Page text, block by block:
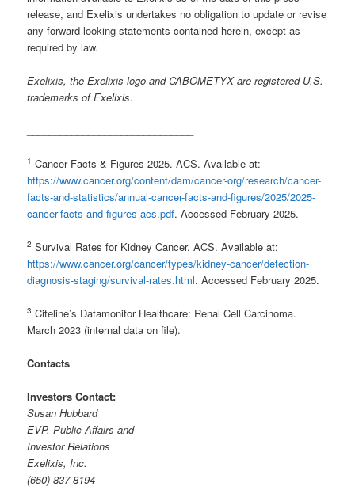
release, and Exelixis undertakes no obligation to update or revise
any forward-looking statements contained herein, except as
required by law.
Exelixis, the Exelixis logo and CABOMETYX are registered U.S.
trademarks of Exelixis.
1 Cancer Facts & Figures 2025. ACS. Available at:
https://www.cancer.org/content/dam/cancer-org/research/cancer-
facts-and-statistics/annual-cancer-facts-and-figures/2025/2025-
cancer-facts-and-figures-acs.pdf. Accessed February 2025.
2 Survival Rates for Kidney Cancer. ACS. Available at:
https://www.cancer.org/cancer/types/kidney-cancer/detection-
diagnosis-staging/survival-rates.html. Accessed February 2025.
3 Citeline’s Datamonitor Healthcare: Renal Cell Carcinoma.
March 2023 (internal data on file).
Contacts
Investors Contact:
Susan Hubbard
EVP, Public Affairs and
Investor Relations
Exelixis, Inc.
(650) 837-8194